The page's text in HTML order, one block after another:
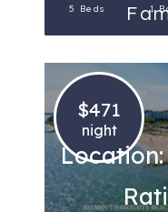
5 Beds 1
$471
night
Location: